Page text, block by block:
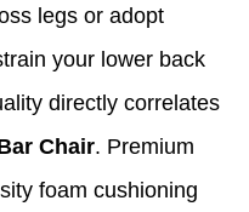
legs or adopt
your lower back
directly correlates
Chair. Premium
foam cushioning